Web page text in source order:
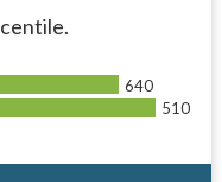
640
510